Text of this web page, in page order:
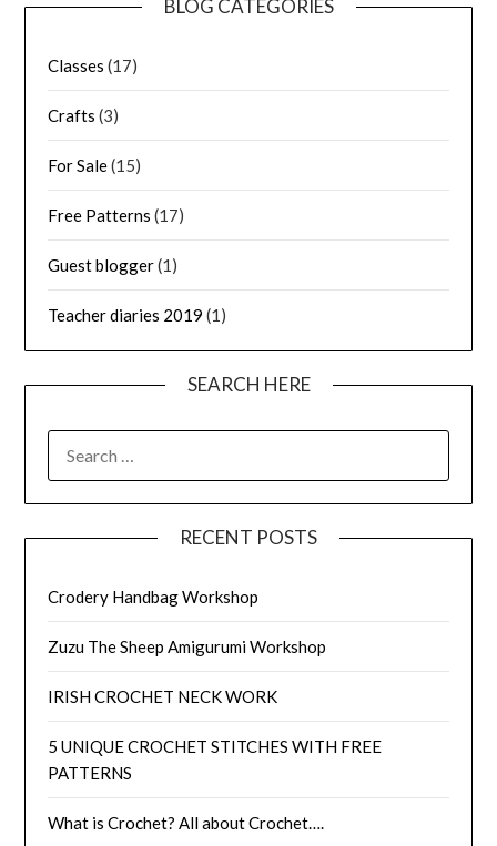
BLOG CATEGORIES
Classes (17)
Crafts (3)
For Sale(15)
Free Patterns (17)
Guest blogger(1)
Teacher diaries 2019 (1)
SEARCH HERE
FOR:
RECENT POSTS
Crodery Handbag Workshop
Zuzu The Sheep Amigurumi Workshop
IRISH CROCHET NECK WORK
5 UNIQUE CROCHET STITCHES WITH FREE
PATTERNS
What is Crochet? All about Crochet….